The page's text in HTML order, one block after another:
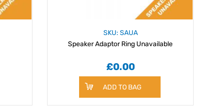
SKU: SAUA
Speaker Adaptor Ring Unavailable
£0.00
ADD TO BAG